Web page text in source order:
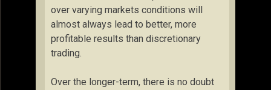
over varying markets conditions will
almost always lead to better, more
profitable results than discretionary
trading.
Over the longer-term, there is no doubt